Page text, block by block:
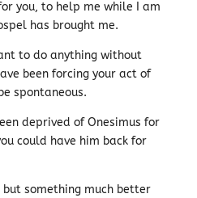
you, to help me while I am
has brought me.
to do anything without
been forcing your act of
spontaneous.
deprived of Onesimus for
could have him back for
something much better